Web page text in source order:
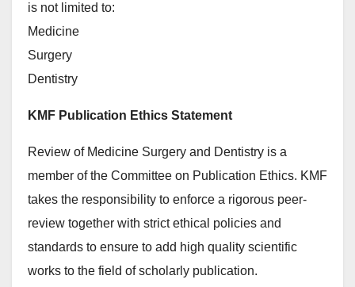
is not limited to:
Medicine
Surgery
Dentistry
KMF Publication Ethics Statement
Review of Medicine Surgery and Dentistry is a
member of the Committee on Publication Ethics. KMF
takes the responsibility to enforce a rigorous peer-
review together with strict ethical policies and
standards to ensure to add high quality scientific
works to the field of scholarly publication.